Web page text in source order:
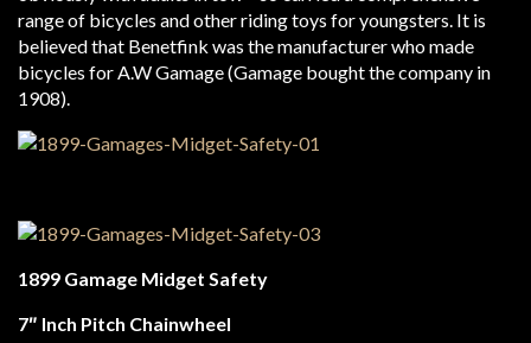
range of bicycles and other riding toys for youngsters. It is
believed that Benetfink was the manufacturer who made
bicycles for A.W Gamage (Gamage bought the company in
1908).
1899 Gamage Midget Safety
7″ Inch Pitch Chainwheel